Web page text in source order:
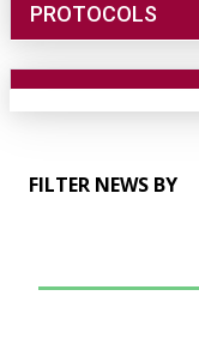
PROTOCOLS
FILTER NEWS BY